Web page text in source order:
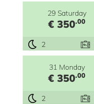
29 Saturday
€ 350.00
2
31 Monday
€ 350.00
2